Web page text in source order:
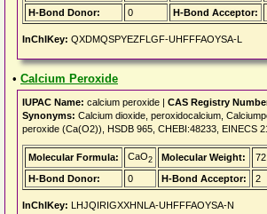
H-Bond Donor:
0 H-Bond Acceptor:
InChIKey: QXDMQSPYEZFLGF-UHFFFAOYSA-L
• Calcium Peroxide
IUPAC Name: calcium peroxide | CAS Registry
Synonyms: Calcium dioxide, peroxidocalcium,
peroxide (Ca(O2)), HSDB 965, CHEBI:48233, EINECS
Molecular Formula: CaO2 Molecular Weight:
H-Bond Donor:
0 H-Bond Acceptor: 2
InChIKey: LHJQIRIGXXHNLA-UHFFFAOYSA-N